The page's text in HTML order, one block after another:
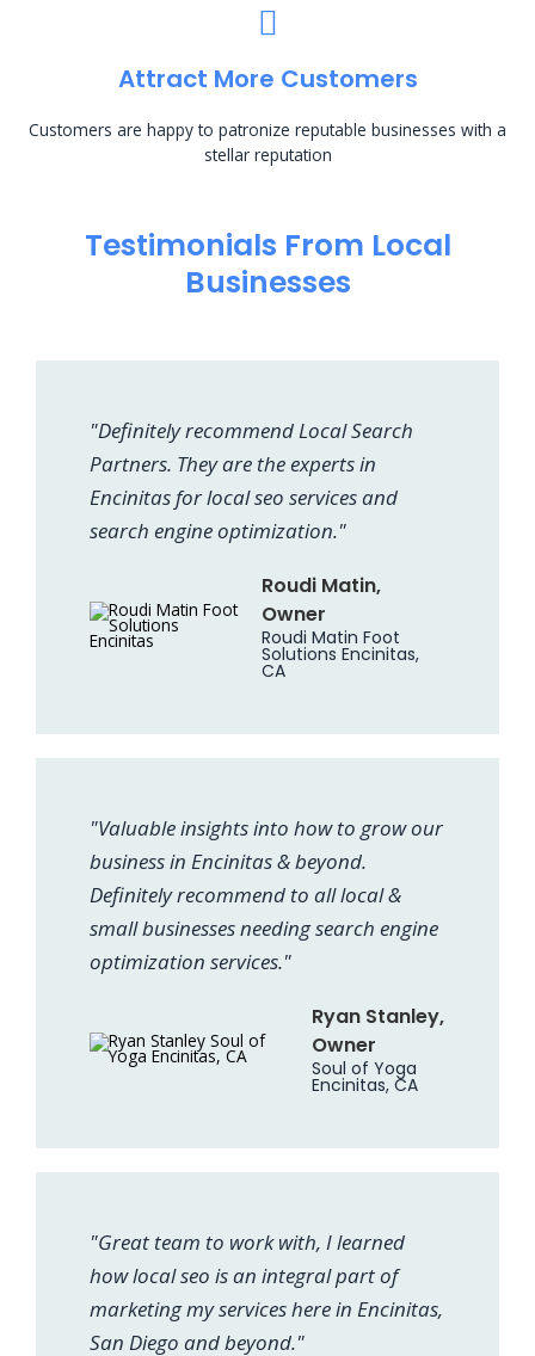
Attract More Customers
Customers are happy to patronize reputable businesses with a
stellar reputation
Testimonials From Local
Businesses
"Definitely recommend Local Search
Partners. They are the experts in
Encinitas for local seo services and
search engine optimization."
Roudi Matin,
Owner
Roudi Matin Foot
Solutions Encinitas,
CA
"Valuable insights into how to grow our
business in Encinitas & beyond.
Definitely recommend to all local &
small businesses needing search engine
optimization services."
Ryan Stanley,
Owner
Soul of Yoga
Encinitas, CA
"Great team to work with, I learned
how local seo is an integral part of
marketing my services here in Encinitas,
San Diego and beyond."